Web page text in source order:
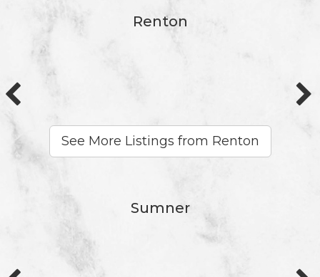
Renton
See More Listings from Renton
Sumner